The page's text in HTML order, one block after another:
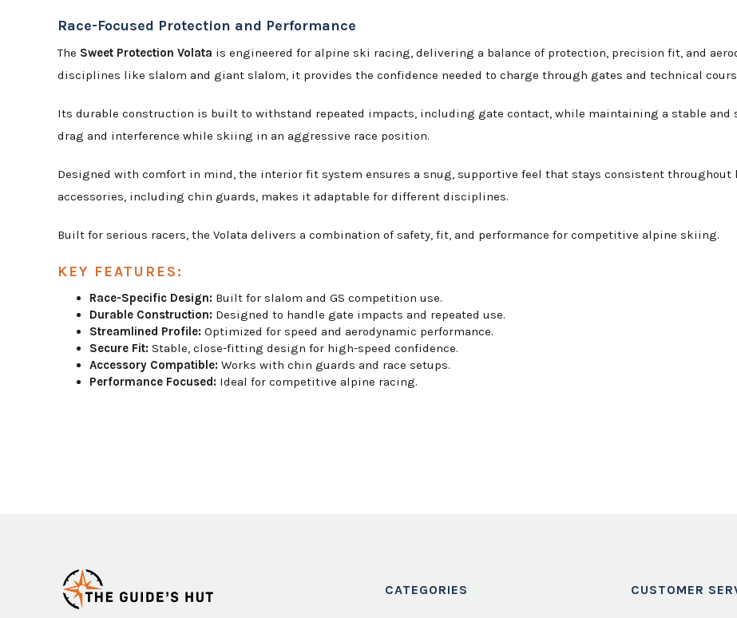
Race-Focused Protection and Performance
The Sweet Protection Volata is engineered for alpine ski racing, delivering a balance of protection, precision fit, and
disciplines like slalom and giant slalom, it provides the confidence needed to charge through gates and technical
Its durable construction is built to withstand repeated impacts, including gate contact, while maintaining a stable and
drag and interference while skiing in an aggressive race position.
Designed with comfort in mind, the interior fit system ensures a snug, supportive feel that stays consistent throughout
accessories, including chin guards, makes it adaptable for different disciplines.
Built for serious racers, the Volata delivers a combination of safety, fit, and performance for competitive alpine skiing.
KEY FEATURES:
Race-Specific Design: Built for slalom and GS competition use.
Durable Construction: Designed to handle gate impacts and repeated use.
Streamlined Profile: Optimized for speed and aerodynamic performance.
Secure Fit: Stable, close-fitting design for high-speed confidence.
Accessory Compatible: Works with chin guards and race setups.
Performance Focused: Ideal for competitive alpine racing.
CATEGORIES CUSTOMER